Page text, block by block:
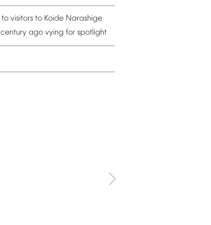
to visitors to Koide Narashige
century ago vying for spotlight